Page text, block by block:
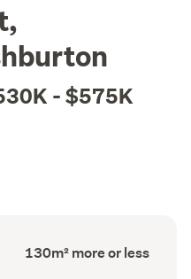
- $575K
Floor
Area
130m² more or less